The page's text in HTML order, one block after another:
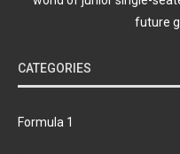
future
CATEGORIES
Formula 1